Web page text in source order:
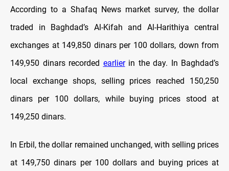
According to a Shafaq News market survey, the dollar
traded in Baghdad’s Al-Kifah and Al-Harithiya central
exchanges at 149,850 dinars per 100 dollars, down from
149,950 dinars recorded earlierin the day. In Baghdad’s
local exchange shops, selling prices reached 150,250
dinars per 100 dollars, while buying prices stood at
149,250 dinars.
In Erbil, the dollar remained unchanged, with selling prices
at 149,750 dinars per 100 dollars and buying prices at